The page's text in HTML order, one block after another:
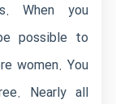
When you
possible to
women. You
Nearly all